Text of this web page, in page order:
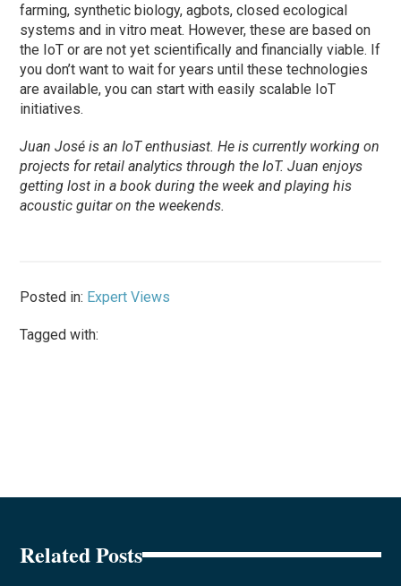
farming, synthetic biology, agbots, closed ecological
systems and in vitro meat. However, these are based on
the IoT or are not yet scientifically and financially viable. If
you don’t want to wait for years until these technologies
are available, you can start with easily scalable IoT
initiatives.
Juan José is an IoT enthusiast. He is currently working on
projects for retail analytics through the IoT. Juan enjoys
getting lost in a book during the week and playing his
acoustic guitar on the weekends.
Posted in: Expert Views
Tagged with:
Related Posts